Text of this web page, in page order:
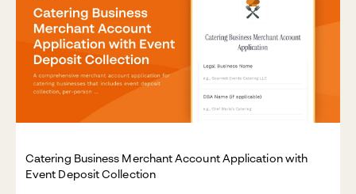
Catering Business Merchant Account Application with
Event Deposit Collection